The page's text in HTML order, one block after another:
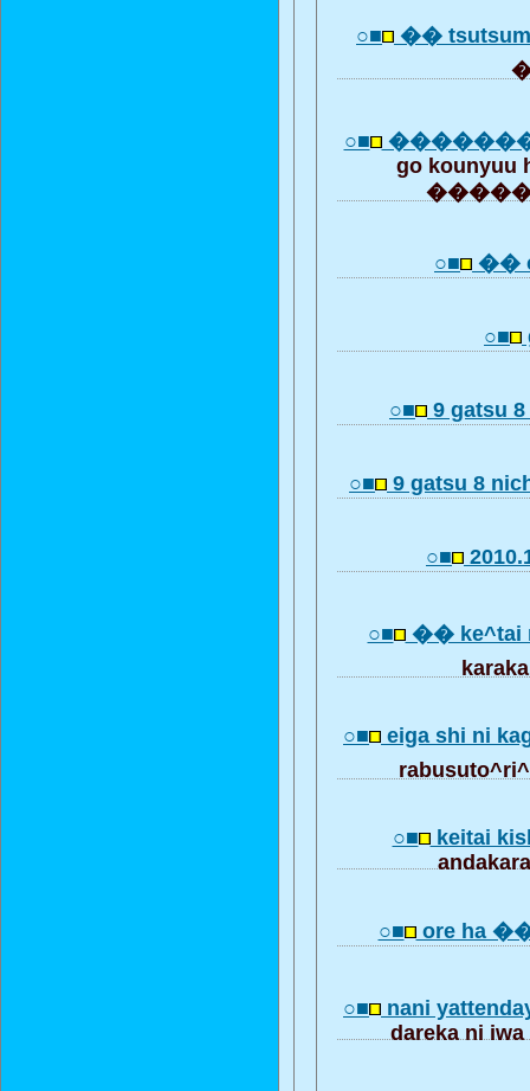
○■ ��
○■
go kounyuu
○■ ��
○■
○■ 9 gatsu
○■ 9 gatsu 8
○■
○■ �� ke^tai
○■ eiga shi ni
○■ keitai
○■ ore ha
○■ nani
dareka ni iwa